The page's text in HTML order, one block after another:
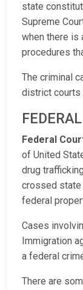
state
Supreme
when there is
procedures
The criminal
district courts
Federal
of United
drug
crossed state
federal
Cases
Immigration
a federal
There are